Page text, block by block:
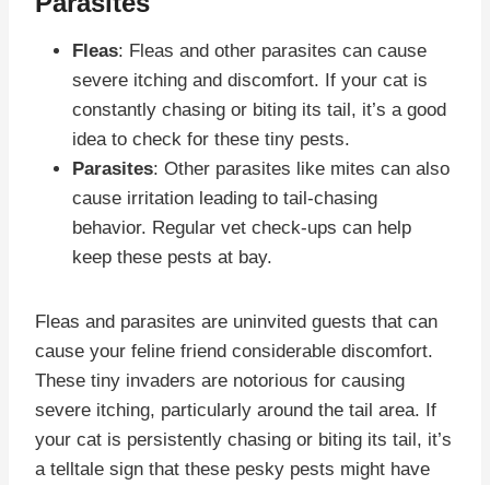
Fleas: Fleas and other parasites can cause
severe itching and discomfort. If your cat is
constantly chasing or biting its tail, it’s a good
idea to check for these tiny pests.
Parasites: Other parasites like mites can also
cause irritation leading to tail-chasing
behavior. Regular vet check-ups can help
keep these pests at bay.
Fleas and parasites are uninvited guests that can
cause your feline friend considerable discomfort.
These tiny invaders are notorious for causing
severe itching, particularly around the tail area. If
your cat is persistently chasing or biting its tail, it’s
a telltale sign that these pesky pests might have